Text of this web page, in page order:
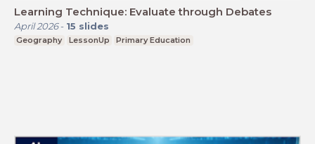
Learning Technique: Evaluate through Debates
April 2026- 15 slides
Geography LessonUp Primary Education